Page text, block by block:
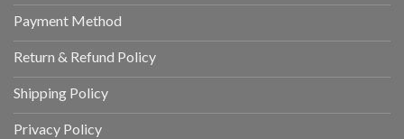
Payment Method
Return & Refund Policy
Shipping Policy
Privacy Policy